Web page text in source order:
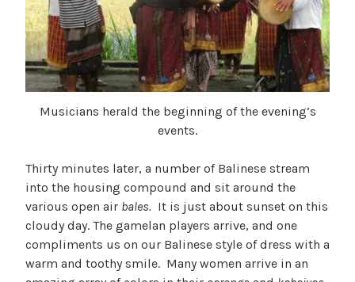
Musicians herald the beginning of the evening’s
events.
Thirty minutes later, a number of Balinese stream
into the housing compound and sit around the
various open air bales. It is just about sunset on this
cloudy day. The gamelan players arrive, and one
compliments us on our Balinese style of dress with a
warm and toothy smile. Many women arrive in an